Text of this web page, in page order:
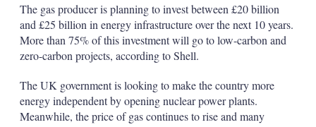
The gas producer is planning to invest between £20 billion
and £25 billion in energy infrastructure over the next 10 years.
More than 75% of this investment will go to low-carbon and
zero-carbon projects, according to Shell.
The UK government is looking to make the country more
energy independent by opening nuclear power plants.
Meanwhile, the price of gas continues to rise and many